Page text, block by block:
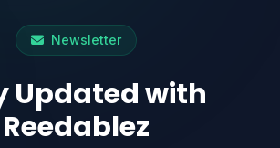
Newsletter
Updated with
Reedablez